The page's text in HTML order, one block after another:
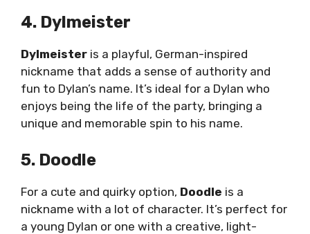
4. Dylmeister
Dylmeister is a playful, German-inspired
nickname that adds a sense of authority and
fun to Dylan’s name. It’s ideal for a Dylan who
enjoys being the life of the party, bringing a
unique and memorable spin to his name.
5. Doodle
For a cute and quirky option, Doodle is a
nickname with a lot of character. It’s perfect for
a young Dylan or one with a creative, light-